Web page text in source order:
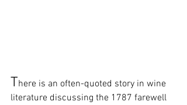
There is an often-quoted story in wine
literature discussing the 1787 farewell